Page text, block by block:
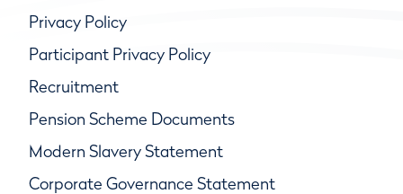
Privacy Policy
Participant Privacy Policy
Recruitment
Pension Scheme Documents
Modern Slavery Statement
Corporate Governance Statement